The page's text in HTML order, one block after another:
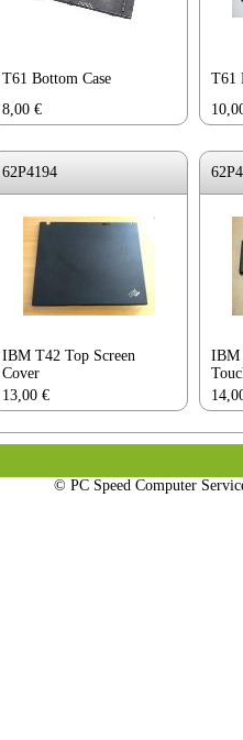
T61 Bottom Case
8,00 €
T61
62P4194
IBM T42 Top Screen
Cover
13,00 €
IBM
© PC Speed Computer